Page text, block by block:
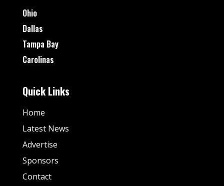
Ohio
Dallas
Tampa Bay
Carolinas
Quick Links
Home
Latest News
Advertise
Sponsors
Contact